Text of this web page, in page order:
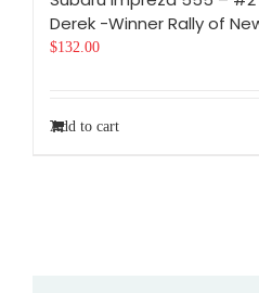
Derek -Winner Rally of
$132.00
Add to cart